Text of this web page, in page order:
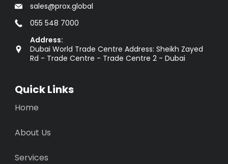
sales@prox.global
055 548 7000
Address:
Dubai World Trade Centre Address: Sheikh Zayed
Rd - Trade Centre - Trade Centre 2 - Dubai
Quick Links
Home
About Us
Services